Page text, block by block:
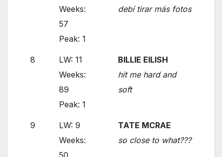
Weeks:
57
Peak: 1
debí tirar más fotos
8
LW: 11
Weeks:
89
Peak: 1
BILLIE EILISH
hit me hard and
soft
9
LW: 9
Weeks:
TATE MCRAE
so close to what???